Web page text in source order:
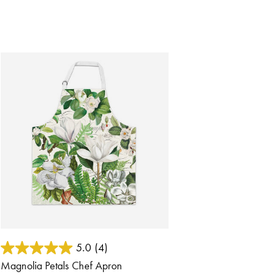
3.3 out of 5 Customer Rating
5.0 (4)
Magnolia Petals Chef Apron